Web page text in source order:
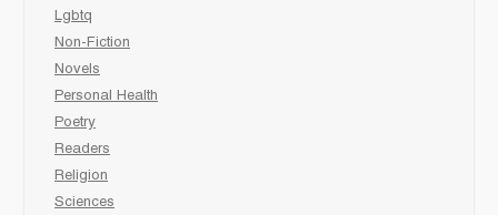
Lgbtq
Non-Fiction
Novels
Personal Health
Poetry
Readers
Religion
Sciences